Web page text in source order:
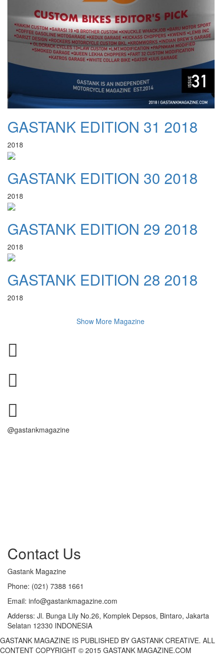
GASTANK EDITION 31 2018
2018
GASTANK EDITION 30 2018
2018
GASTANK EDITION 29 2018
2018
GASTANK EDITION 28 2018
2018
Show More Magazine
@gastankmagazine
Contact Us
Gastank Magazine
Phone: (021) 7388 1661
Email: info@gastankmagazine.com
Adderss: Jl. Bunga Lily No.26, Komplek Depsos, Bintaro, Jakarta
Selatan 12330 INDONESIA
GASTANK MAGAZINE IS PUBLISHED BY GASTANK CREATIVE. ALL
CONTENT COPYRIGHT © 2015 GASTANK MAGAZINE.COM